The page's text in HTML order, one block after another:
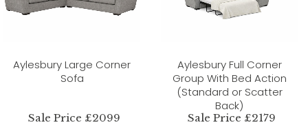
Aylesbury Large Corner
Sofa
Sale Price £2099
Aylesbury Full Corner
Group With Bed Action
(Standard or Scatter
Back)
Sale Price £2179